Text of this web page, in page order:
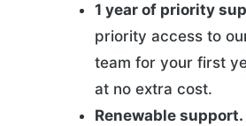
1 year of priority
priority access to
team for your first
at no extra cost.
Renewable support.